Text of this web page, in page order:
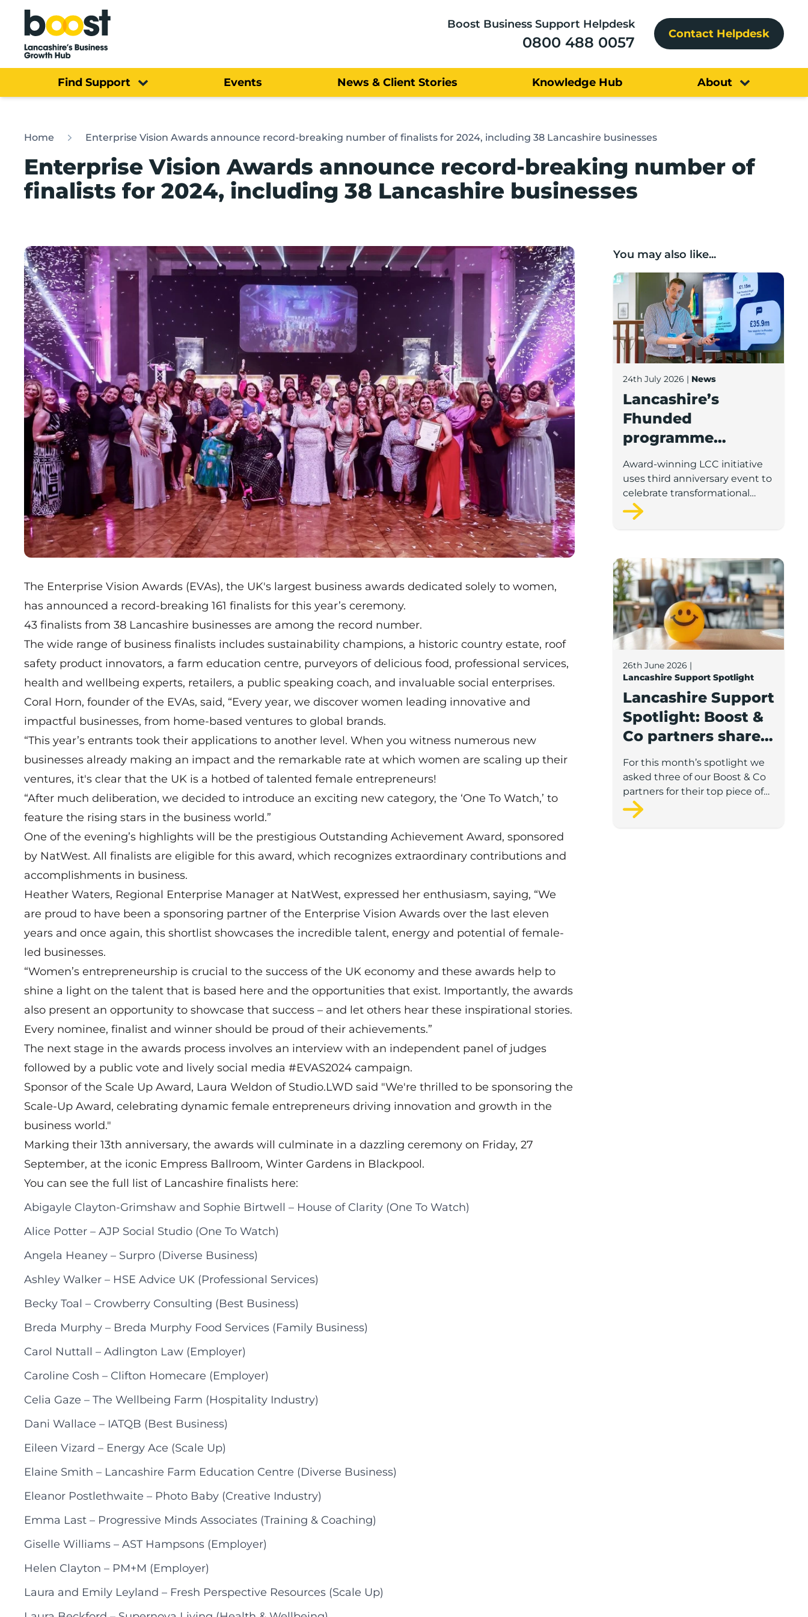
Home
Boost Business Support Helpdesk
0800 488 0057 Contact Helpdesk
Find Support Events News & Client Stories Knowledge Hub About
Home Enterprise Vision Awards announce record-breaking number of finalists for 2024, including 38 Lancashire businesses
Enterprise Vision Awards announce record-breaking number of
finalists for 2024, including 38 Lancashire businesses
The Enterprise Vision Awards (EVAs), the UK's largest business awards dedicated solely to women,
has announced a record-breaking 161 finalists for this year’s ceremony.
43 finalists from 38 Lancashire businesses are among the record number.
The wide range of business finalists includes sustainability champions, a historic country estate, roof
safety product innovators, a farm education centre, purveyors of delicious food, professional services,
health and wellbeing experts, retailers, a public speaking coach, and invaluable social enterprises.
Coral Horn, founder of the EVAs, said, “Every year, we discover women leading innovative and
impactful businesses, from home-based ventures to global brands.
“This year’s entrants took their applications to another level. When you witness numerous new
businesses already making an impact and the remarkable rate at which women are scaling up their
ventures, it's clear that the UK is a hotbed of talented female entrepreneurs!
“After much deliberation, we decided to introduce an exciting new category, the ‘One To Watch,’ to
feature the rising stars in the business world.”
One of the evening’s highlights will be the prestigious Outstanding Achievement Award, sponsored
by NatWest. All finalists are eligible for this award, which recognizes extraordinary contributions and
accomplishments in business.
Heather Waters, Regional Enterprise Manager at NatWest, expressed her enthusiasm, saying, “We
are proud to have been a sponsoring partner of the Enterprise Vision Awards over the last eleven
years and once again, this shortlist showcases the incredible talent, energy and potential of female-
led businesses.
“Women’s entrepreneurship is crucial to the success of the UK economy and these awards help to
shine a light on the talent that is based here and the opportunities that exist. Importantly, the awards
also present an opportunity to showcase that success – and let others hear these inspirational stories.
Every nominee, finalist and winner should be proud of their achievements.”
The next stage in the awards process involves an interview with an independent panel of judges
followed by a public vote and lively social media #EVAS2024 campaign.
Sponsor of the Scale Up Award, Laura Weldon of Studio.LWD said "We're thrilled to be sponsoring the
Scale-Up Award, celebrating dynamic female entrepreneurs driving innovation and growth in the
business world."
Marking their 13th anniversary, the awards will culminate in a dazzling ceremony on Friday, 27
September, at the iconic Empress Ballroom, Winter Gardens in Blackpool.
You can see the full list of Lancashire finalists here:
Abigayle Clayton-Grimshaw and Sophie Birtwell – House of Clarity (One To Watch)
Alice Potter – AJP Social Studio (One To Watch)
Angela Heaney – Surpro (Diverse Business)
Ashley Walker – HSE Advice UK (Professional Services)
Becky Toal – Crowberry Consulting (Best Business)
Breda Murphy – Breda Murphy Food Services (Family Business)
Carol Nuttall – Adlington Law (Employer)
Caroline Cosh – Clifton Homecare (Employer)
Celia Gaze – The Wellbeing Farm (Hospitality Industry)
Dani Wallace – IATQB (Best Business)
Eileen Vizard – Energy Ace (Scale Up)
Elaine Smith – Lancashire Farm Education Centre (Diverse Business)
Eleanor Postlethwaite – Photo Baby (Creative Industry)
Emma Last – Progressive Minds Associates (Training & Coaching)
Giselle Williams – AST Hampsons (Employer)
Helen Clayton – PM+M (Employer)
Laura and Emily Leyland – Fresh Perspective Resources (Scale Up)
You may also like...
Lancashire’s Fhunded programme
24th July 2026 | News
Lancashire’s
Fhunded
programme
celebrates over
£35m of early-
stage investment
Award-winning LCC initiative
uses third anniversary event to
celebrate transformational
impact on the county’s startup
and scaleup economy
Lancashire Support Spotlight: Boost &
26th June 2026 |
Lancashire Support Spotlight
Lancashire Support
Spotlight: Boost &
Co partners share
wellbeing advice
for growing
businesses
For this month’s spotlight we
asked three of our Boost & Co
partners for their top piece of
advice to help businesses
support staff wellbeing.